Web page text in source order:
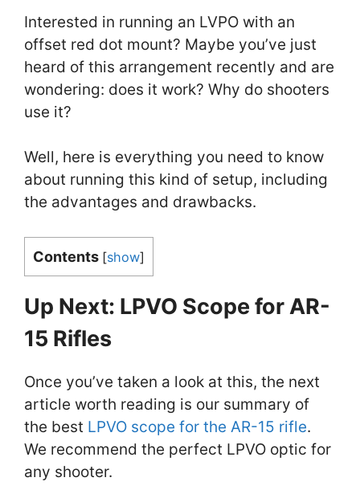
Interested in running an LVPO with an
offset red dot mount? Maybe you’ve just
heard of this arrangement recently and are
wondering: does it work? Why do shooters
use it?
Well, here is everything you need to know
about running this kind of setup, including
the advantages and drawbacks.
Contents [show]
Up Next: LPVO Scope for AR-
15 Rifles
Once you’ve taken a look at this, the next
article worth reading is our summary of
the best LPVO scope for the AR-15 rifle.
We recommend the perfect LPVO optic for
any shooter.